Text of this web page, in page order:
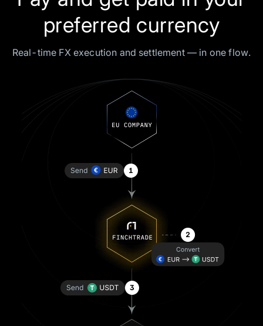
preferred currency
Real-time FX execution and settlement — in one flow.